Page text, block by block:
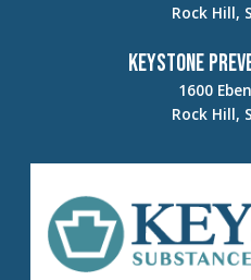
Rock Hill,
Keystone
1600
Rock Hill,